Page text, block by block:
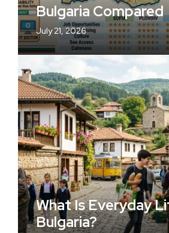
Bulgaria Compared
July 21, 2026
What Is Everyday
Bulgaria?